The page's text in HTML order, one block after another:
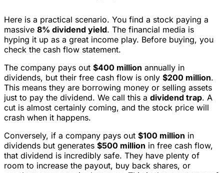
Here is a practical scenario. You find a stock paying a
massive 8% dividend yield. The financial media is
hyping it up as a great income play. Before buying, you
check the cash flow statement.
The company pays out $400 million annually in
dividends, but their free cash flow is only $200 million.
This means they are borrowing money or selling assets
just to pay the dividend. We call this a dividend trap. A
cut is almost certainly coming, and the stock price will
crash when it happens.
Conversely, if a company pays out $100 million in
dividends but generates $500 million in free cash flow,
that dividend is incredibly safe. They have plenty of
room to increase the payout, buy back shares, or